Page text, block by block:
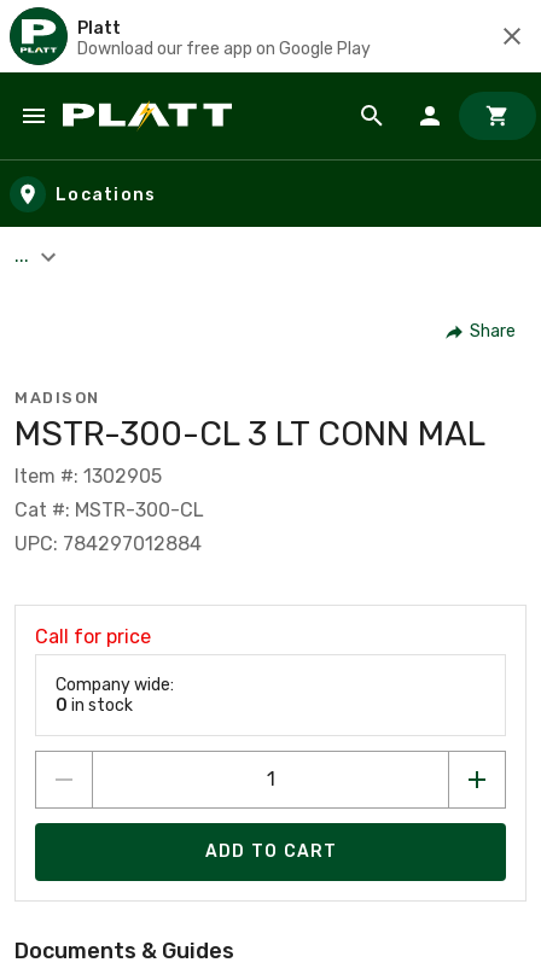
Platt
Download our free app on Google Play
Skip to main content
Locations
...
Share
MADISON
MSTR-300-CL 3 LT CONN MAL
Item #: 1302905
Cat #: MSTR-300-CL
UPC: 784297012884
Call for price
Company wide:
0 in stock
ADD TO CART
Documents & Guides